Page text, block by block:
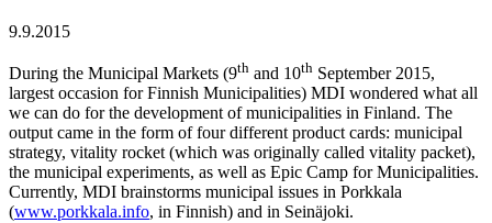
9.9.2015
During the Municipal Markets (9th and 10th September 2015,
largest occasion for Finnish Municipalities) MDI wondered what all
we can do for the development of municipalities in Finland. The
output came in the form of four different product cards: municipal
strategy, vitality rocket (which was originally called vitality packet),
the municipal experiments, as well as Epic Camp for Municipalities.
Currently, MDI brainstorms municipal issues in Porkkala
(www.porkkala.info, in Finnish) and in Seinäjoki.